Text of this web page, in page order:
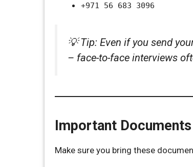
+971 56 683 3096
💡 Tip: Even if you send
– face-to-face interviews
Important
Make sure you bring these